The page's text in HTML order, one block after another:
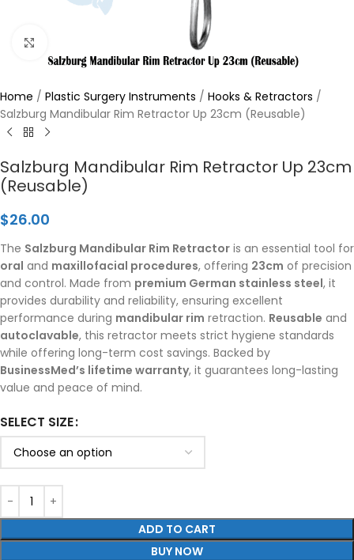
Home / Plastic Surgery Instruments / Hooks & Retractors /
Salzburg Mandibular Rim Retractor Up 23cm (Reusable)
Salzburg Mandibular Rim Retractor Up 23cm
(Reusable)
$26.00
The Salzburg Mandibular Rim Retractor is an essential tool for
oral and maxillofacial procedures, offering 23cm of precision
and control. Made from premium German stainless steel, it
provides durability and reliability, ensuring excellent
performance during mandibular rim retraction. Reusable and
autoclavable, this retractor meets strict hygiene standards
while offering long-term cost savings. Backed by
BusinessMed’s lifetime warranty, it guarantees long-lasting
value and peace of mind.
SELECT SIZE
ADD TO CART
BUY NOW